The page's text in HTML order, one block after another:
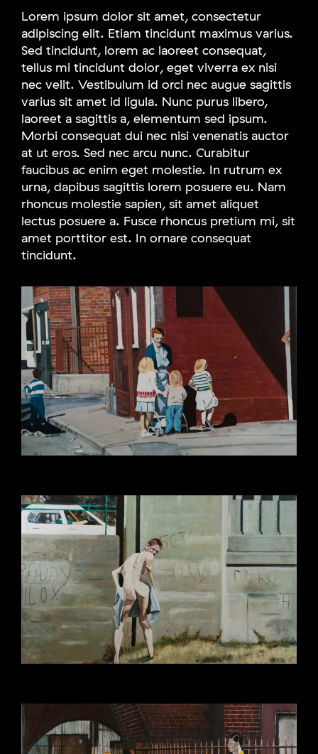
Lorem ipsum dolor sit amet, consectetur
adipiscing elit. Etiam tincidunt maximus varius.
Sed tincidunt, lorem ac laoreet consequat,
tellus mi tincidunt dolor, eget viverra ex nisi
nec velit. Vestibulum id orci nec augue sagittis
varius sit amet id ligula. Nunc purus libero,
laoreet a sagittis a, elementum sed ipsum.
Morbi consequat dui nec nisi venenatis auctor
at ut eros. Sed nec arcu nunc. Curabitur
faucibus ac enim eget molestie. In rutrum ex
urna, dapibus sagittis lorem posuere eu. Nam
rhoncus molestie sapien, sit amet aliquet
lectus posuere a. Fusce rhoncus pretium mi, sit
amet porttitor est. In ornare consequat
tincidunt.